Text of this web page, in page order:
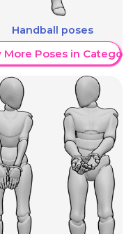
Handball poses
More Poses in Category